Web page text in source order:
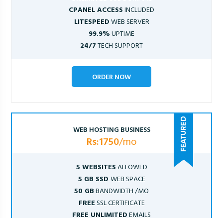
CPANEL ACCESSINCLUDED
LITESPEEDWEB SERVER
99.9%UPTIME
24/7TECH SUPPORT
ORDER NOW
WEB HOSTING BUSINESS
Rs:1750/mo
5 WEBSITESALLOWED
5 GB SSD WEB SPACE
50 GBBANDWIDTH /MO
FREESSL CERTIFICATE
FREE UNLIMITEDEMAILS